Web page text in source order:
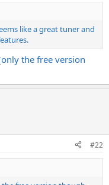
like a great tuner and
the free version
#22